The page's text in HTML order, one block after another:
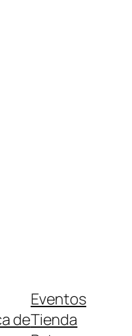
de
Eventos
Tienda